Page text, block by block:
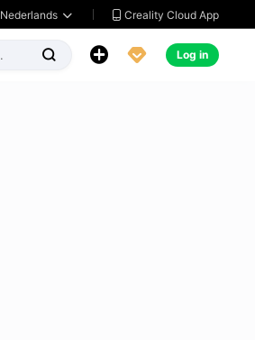
Nederlands   Creality Cloud App
   Log in